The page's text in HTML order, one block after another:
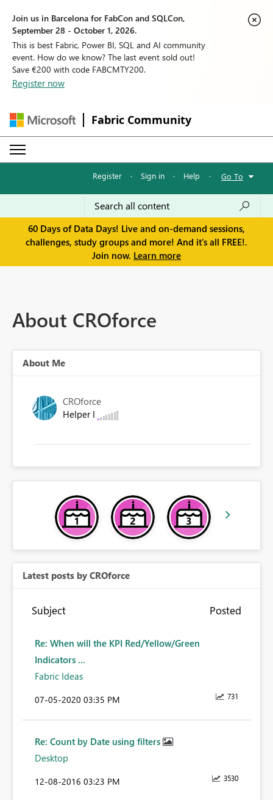
Join us in Barcelona for FabCon and SQLCon,
September 28 - October 1, 2026.
This is best Fabric, Power BI, SQL and AI community
event. How do we know? The last event sold out!
Save €200 with code FABCMTY200.
Register now
Fabric Community
Register · Sign in · Help · Go To
60 Days of Data Days! Live and on-demand sessions,
challenges, study groups and more! And it's all FREE!.
Join now. Learn more
About CROforce
About Me
CROforce
Helper I
Latest posts by CROforce
Subject Posted
Re: When will the KPI Red/Yellow/Green
Indicators ...
Fabric Ideas
731
‎07-05-2020 03:35 PM
Re: Count by Date using filters
Desktop
3530
‎12-08-2016 03:23 PM